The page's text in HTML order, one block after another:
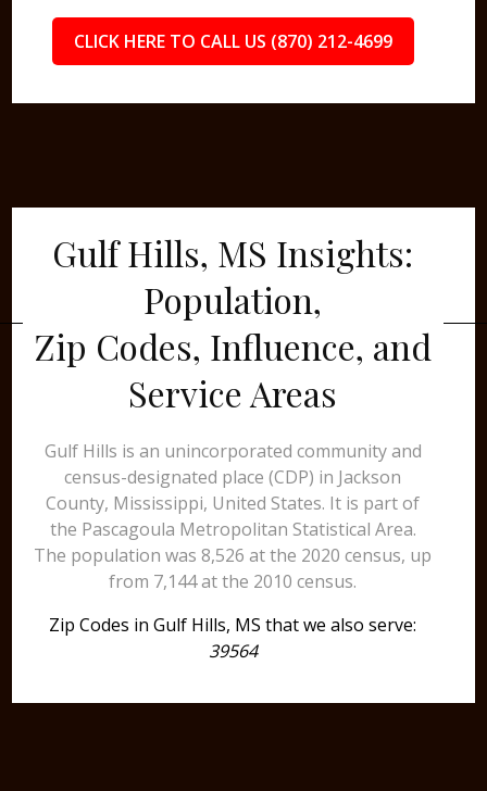
CLICK HERE TO CALL US (870) 212-4699
Gulf Hills, MS Insights:
Population,
Zip Codes, Influence, and
Service Areas
Gulf Hills is an unincorporated community and
census-designated place (CDP) in Jackson
County, Mississippi, United States. It is part of
the Pascagoula Metropolitan Statistical Area.
The population was 8,526 at the 2020 census, up
from 7,144 at the 2010 census.
Zip Codes in Gulf Hills, MS that we also serve:
39564